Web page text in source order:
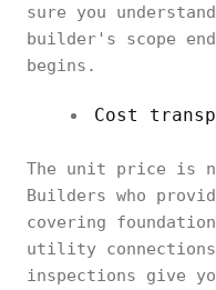
sure you
builder's scope
begins.
Cost
The unit price is
Builders who
covering
utility
inspections give